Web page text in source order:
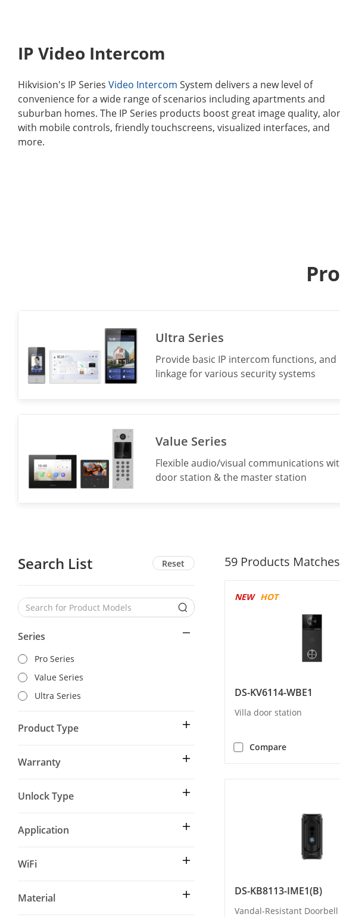
IP Video Intercom
Hikvision's IP Series Video Intercom System delivers a new level of
convenience for a wide range of scenarios including apartments and
suburban homes. The IP Series products boost great image quality,
with mobile controls, friendly touchscreens, visualized interfaces, and
more.
Ultra Series
Provide basic IP intercom functions, and
linkage for various security systems
Value Series
Flexible audio/visual communications
door station & the master station
Search List Reset
Series
Pro Series
Value Series
Ultra Series
Product Type
Warranty
Unlock Type
Application
WiFi
Material
59Products Matches
DS-KV6114-WBE1
NEW HOT
Villa door station
Compare
DS-KB8113-IME1(B)
Vandal-Resistant Doorbell